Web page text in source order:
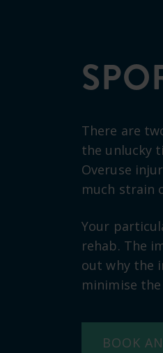
There are
the unlucky
Overuse
much strain
Your
rehab. The
out why the
minimise the
BOOK